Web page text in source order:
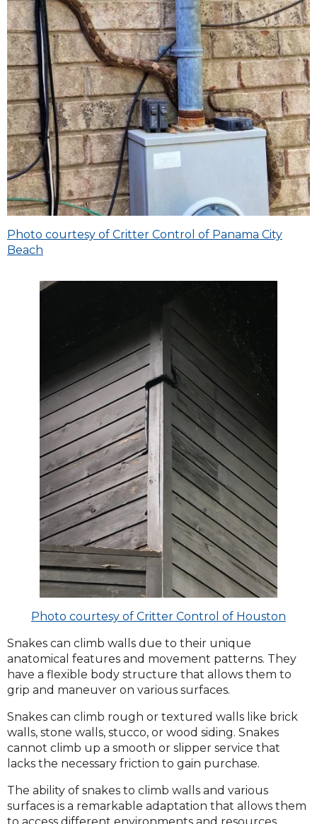
Photo courtesy of Critter Control of Panama City
Beach
Photo courtesy of Critter Control of Houston
Snakes can climb walls due to their unique
anatomical features and movement patterns. They
have a flexible body structure that allows them to
grip and maneuver on various surfaces.
Snakes can climb rough or textured walls like brick
walls, stone walls, stucco, or wood siding. Snakes
cannot climb up a smooth or slipper service that
lacks the necessary friction to gain purchase.
The ability of snakes to climb walls and various
surfaces is a remarkable adaptation that allows them